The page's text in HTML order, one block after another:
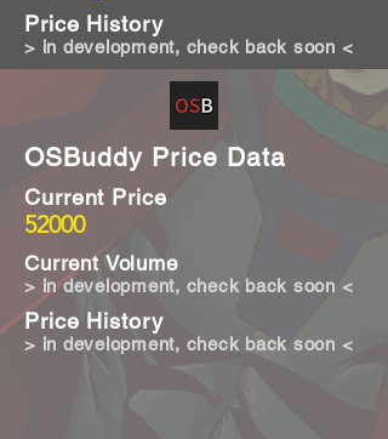
Price History
> in development, check back soon <
OSBuddy Price Data
52000
Current Price
Current Volume
Price History
> in development, check back soon <
> in development, check back soon <